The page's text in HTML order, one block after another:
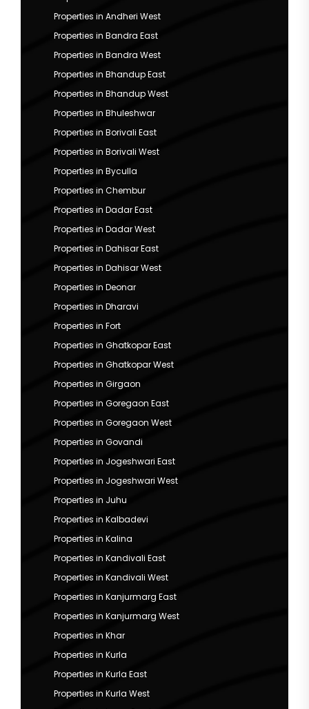
Properties in Andheri West
Properties in Bandra East
Properties in Bandra West
Properties in Bhandup East
Properties in Bhandup West
Properties in Bhuleshwar
Properties in Borivali East
Properties in Borivali West
Properties in Byculla
Properties in Chembur
Properties in Dadar East
Properties in Dadar West
Properties in Dahisar East
Properties in Dahisar West
Properties in Deonar
Properties in Dharavi
Properties in Fort
Properties in Ghatkopar East
Properties in Ghatkopar West
Properties in Girgaon
Properties in Goregaon East
Properties in Goregaon West
Properties in Govandi
Properties in Jogeshwari East
Properties in Jogeshwari West
Properties in Juhu
Properties in Kalbadevi
Properties in Kalina
Properties in Kandivali East
Properties in Kandivali West
Properties in Kanjurmarg East
Properties in Kanjurmarg West
Properties in Khar
Properties in Kurla
Properties in Kurla East
Properties in Kurla West